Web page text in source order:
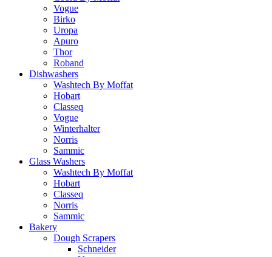
Vogue
Birko
Uropa
Apuro
Thor
Roband
Dishwashers
Washtech By Moffat
Hobart
Classeq
Vogue
Winterhalter
Norris
Sammic
Glass Washers
Washtech By Moffat
Hobart
Classeq
Norris
Sammic
Bakery
Dough Scrapers
Schneider